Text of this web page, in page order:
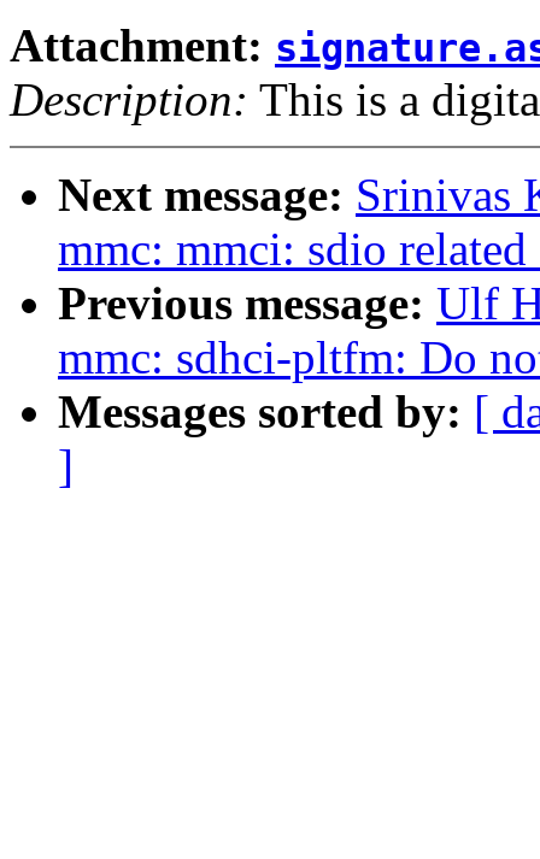
Attachment:
Description: This is a
Next message: Srinivas
mmc: mmci: sdio
Previous message: Ulf
mmc: sdhci-pltfm: Do
Messages sorted by: [
]